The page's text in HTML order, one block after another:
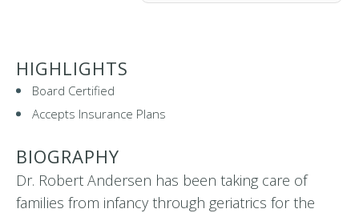
HIGHLIGHTS
Board Certified
Accepts Insurance Plans
BIOGRAPHY
Dr. Robert Andersen has been taking care of
families from infancy through geriatrics for the